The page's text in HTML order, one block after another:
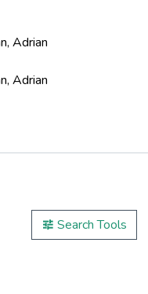
Adrian
Adrian
Search Tools